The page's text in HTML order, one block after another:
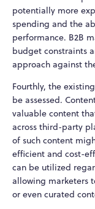
potentially more
spending and the
performance. B2B
budget constraints
approach against
Fourthly, the
be assessed.
valuable content
across third-party
of such content
efficient and cost-
can be utilized
allowing marketers
or even curated